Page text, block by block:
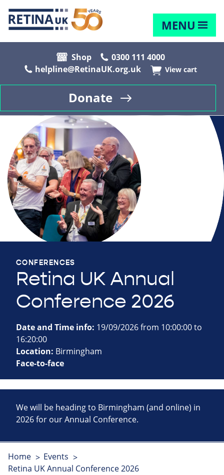
MENU
Shop
0300 111 4000
helpline@RetinaUK.org.uk
View cart
Donate
CONFERENCES
Retina UK Annual
Conference 2026
Date and Time info: 19/09/2026 from 10:00:00 to
16:20:00
Location: Birmingham
Face-to-face
We will be heading to Birmingham (and online) in
2026 for our Annual Conference.
Home
Events
Retina UK Annual Conference 2026